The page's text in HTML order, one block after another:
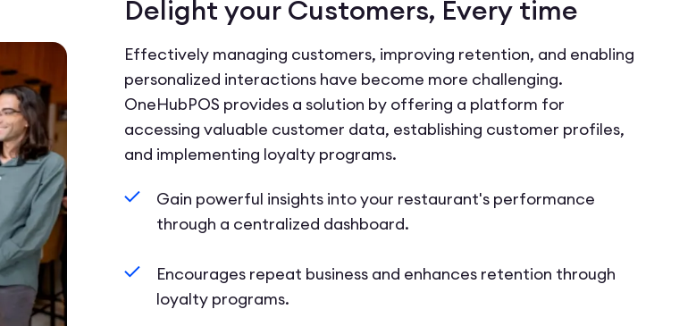
Delight your Customers, Every time
Effectively managing customers, improving retention, and enabling
personalized interactions have become more challenging.
OneHubPOS provides a solution by offering a platform for
accessing valuable customer data, establishing customer profiles,
and implementing loyalty programs.
Gain powerful insights into your restaurant's performance
through a centralized dashboard.
Encourages repeat business and enhances retention through
loyalty programs.